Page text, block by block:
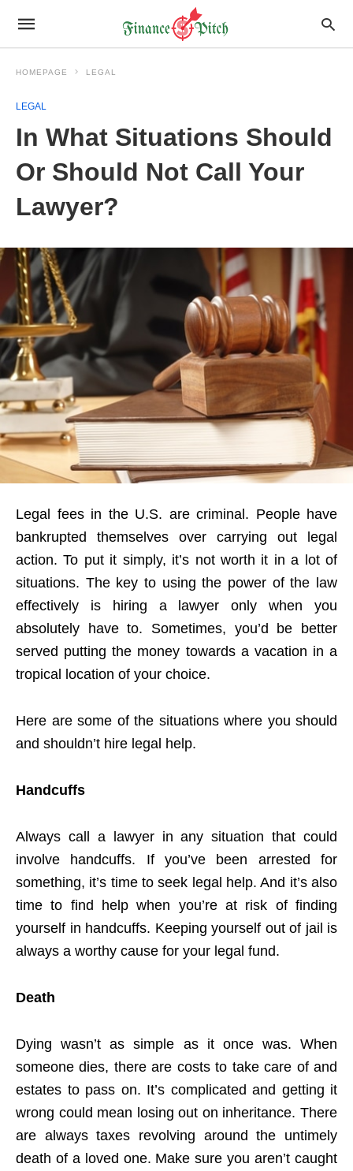
HOMEPAGE LEGAL
LEGAL
In What Situations Should
Or Should Not Call Your
Lawyer?
Legal fees in the U.S. are criminal. People have
bankrupted themselves over carrying out legal
action. To put it simply, it’s not worth it in a lot of
situations. The key to using the power of the law
effectively is hiring a lawyer only when you
absolutely have to. Sometimes, you’d be better
served putting the money towards a vacation in a
tropical location of your choice.
Here are some of the situations where you should
and shouldn’t hire legal help.
Handcuffs
Always call a lawyer in any situation that could
involve handcuffs. If you’ve been arrested for
something, it’s time to seek legal help. And it’s also
time to find help when you’re at risk of finding
yourself in handcuffs. Keeping yourself out of jail is
always a worthy cause for your legal fund.
Death
Dying wasn’t as simple as it once was. When
someone dies, there are costs to take care of and
estates to pass on. It’s complicated and getting it
wrong could mean losing out on inheritance. There
are always taxes revolving around the untimely
death of a loved one. Make sure you aren’t caught